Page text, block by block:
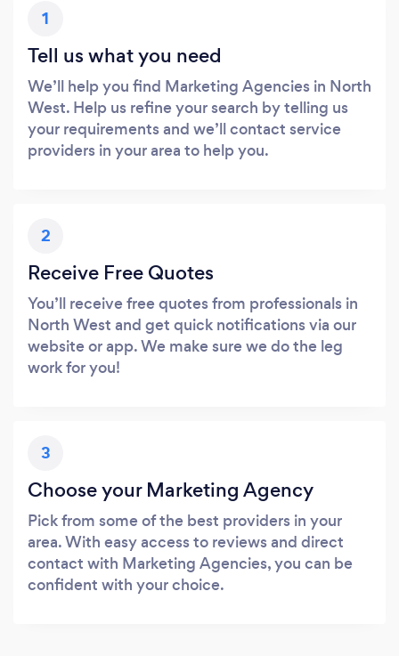
1
Tell us what you need
We’ll help you find Marketing Agencies in North
West. Help us refine your search by telling us
your requirements and we’ll contact service
providers in your area to help you.
2
Receive Free Quotes
You’ll receive free quotes from professionals in
North West and get quick notifications via our
website or app. We make sure we do the leg
work for you!
3
Choose your Marketing Agency
Pick from some of the best providers in your
area. With easy access to reviews and direct
contact with Marketing Agencies, you can be
confident with your choice.